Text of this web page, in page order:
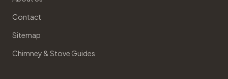
Contact
Sitemap
Chimney & Stove Guides